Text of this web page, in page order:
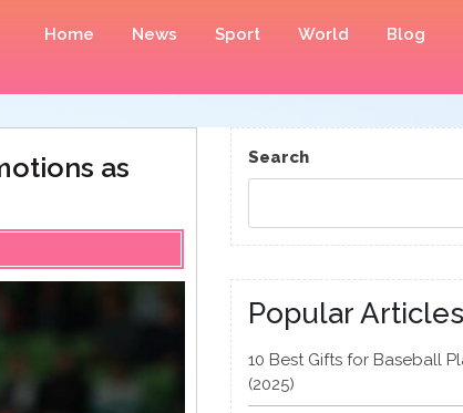
Home News Sport World Blog
as
Search
Popular Articles
10 Best Gifts for Baseball
(2025)